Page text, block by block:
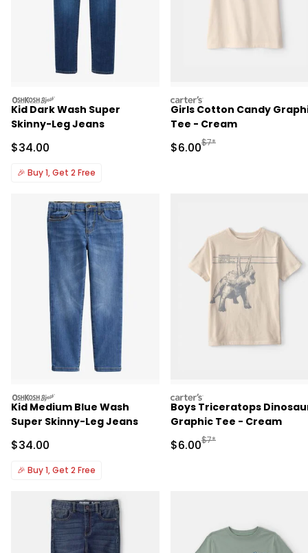
oshkosh
Kid Dark Wash Super
Skinny-Leg Jeans
Sale Price
$34.00
🎉 Buy 1, Get 2 Free
carters
Girls Cotton Candy
Tee - Cream
Sale Price
$6.00Manufactured
$7*
oshkosh
Kid Medium Blue Wash
Super Skinny-Leg Jeans
Sale Price
$34.00
🎉 Buy 1, Get 2 Free
carters
Boys Triceratops
Graphic Tee - Cream
Sale Price
$6.00Manufactured
$7*